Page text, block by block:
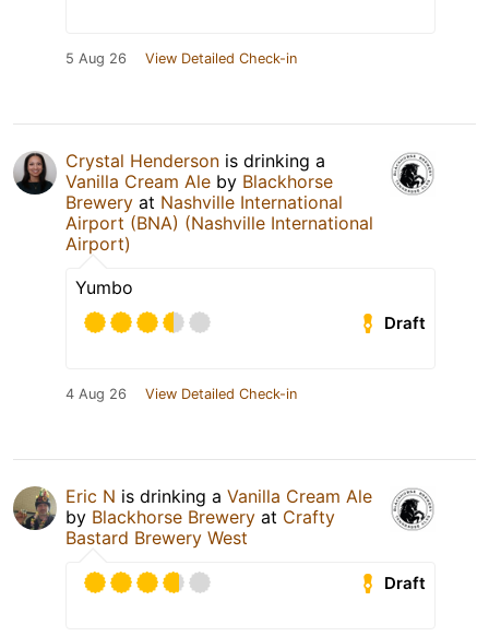
5 Aug 26 View Detailed Check-in
Crystal Henderson is drinking a
Vanilla Cream Ale by Blackhorse
Brewery at Nashville International
Airport (BNA) (Nashville International
Airport)
Yumbo
Draft
4 Aug 26 View Detailed Check-in
Eric N is drinking a Vanilla Cream Ale
by Blackhorse Brewery at Crafty
Bastard Brewery West
Draft